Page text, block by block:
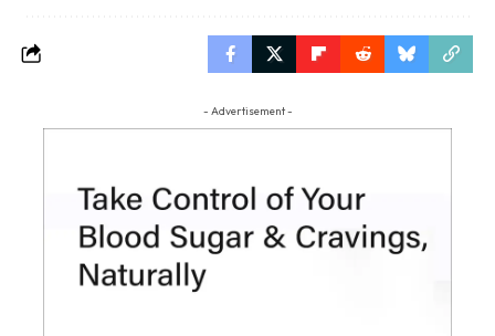
- Advertisement -